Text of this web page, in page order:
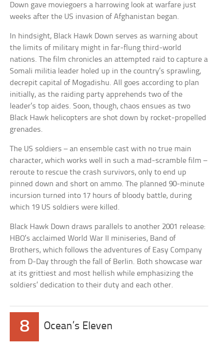
Down gave moviegoers a harrowing look at warfare just
weeks after the US invasion of Afghanistan began.
In hindsight, Black Hawk Down serves as warning about
the limits of military might in far-flung third-world
nations. The film chronicles an attempted raid to capture a
Somali militia leader holed up in the country’s sprawling,
decrepit capital of Mogadishu. All goes according to plan
initially, as the raiding party apprehends two of the
leader’s top aides. Soon, though, chaos ensues as two
Black Hawk helicopters are shot down by rocket-propelled
grenades.
The US soldiers – an ensemble cast with no true main
character, which works well in such a mad-scramble film –
reroute to rescue the crash survivors, only to end up
pinned down and short on ammo. The planned 90-minute
incursion turned into 17 hours of bloody battle, during
which 19 US soldiers were killed.
Black Hawk Down draws parallels to another 2001 release:
HBO’s acclaimed World War II miniseries, Band of
Brothers, which follows the adventures of Easy Company
from D-Day through the fall of Berlin. Both showcase war
at its grittiest and most hellish while emphasizing the
soldiers’ dedication to their duty and each other.
8 Ocean’s Eleven